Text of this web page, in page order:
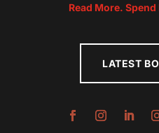
Read More.
LATEST